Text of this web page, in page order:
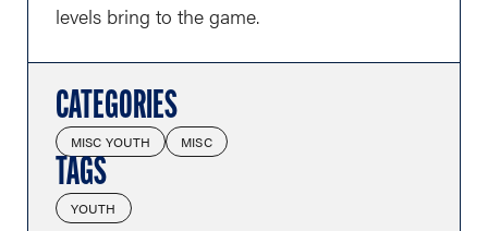
levels bring to the game.
CATEGORIES
MISC YOUTH MISC
TAGS
YOUTH